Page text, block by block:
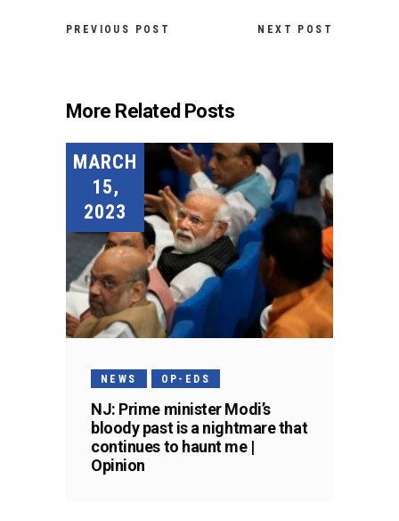
PREVIOUS POST NEXT POST
More Related Posts
MARCH
15,
2023
NEWS OP-EDS
NJ: Prime minister Modi’s
bloody past is a nightmare that
continues to haunt me |
Opinion